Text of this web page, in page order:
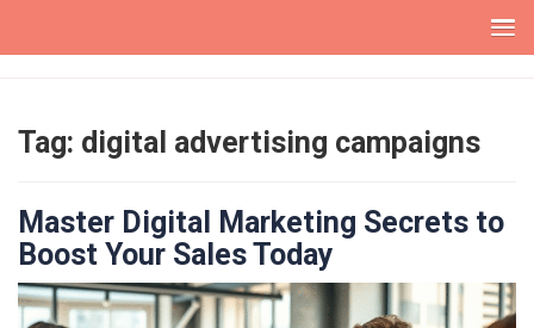
content
Tag: digital advertising campaigns
Master Digital Marketing Secrets to
Boost Your Sales Today